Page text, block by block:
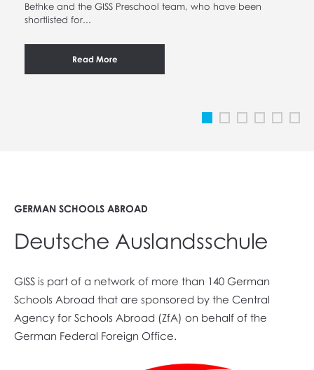
Bethke and the GISS Preschool team, who have been
shortlisted for...
Read More
GERMAN SCHOOLS ABROAD
Deutsche Auslandsschule
GISS is part of a network of more than 140 German
Schools Abroad that are sponsored by the Central
Agency for Schools Abroad (ZfA) on behalf of the
German Federal Foreign Office.